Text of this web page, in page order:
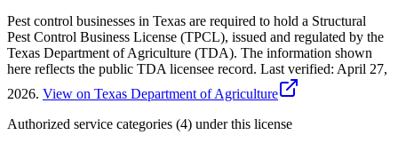
Pest control businesses in Texas are required to hold a Structural
Pest Control Business License (TPCL), issued and regulated by the
Texas Department of Agriculture (TDA). The information shown
here reflects the public TDA licensee record. Last verified: April 27,
2026. View on Texas Department of Agriculture
Authorized service categories (4) under this license